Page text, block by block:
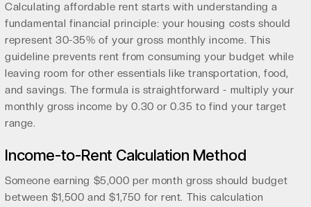
Calculating affordable rent starts with understanding a
fundamental financial principle: your housing costs should
represent 30-35% of your gross monthly income. This
guideline prevents rent from consuming your budget while
leaving room for other essentials like transportation, food,
and savings. The formula is straightforward - multiply your
monthly gross income by 0.30 or 0.35 to find your target
range.
Income-to-Rent Calculation Method
Someone earning $5,000 per month gross should budget
between $1,500 and $1,750 for rent. This calculation